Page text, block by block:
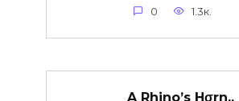
0 1.3к.
A Rhino’s Hσrn..